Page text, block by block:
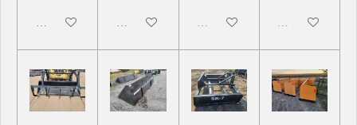
Add to cart Add to cart Sold out Sold out